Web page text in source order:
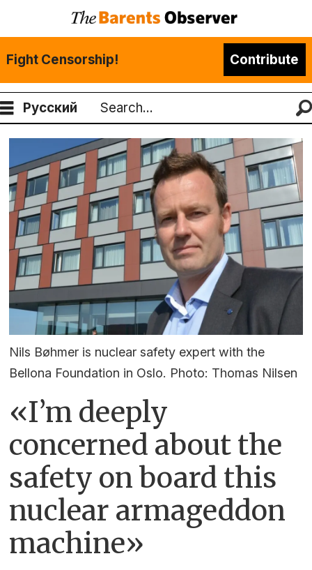
Fight Censorship! Contribute
Русский
Search
Nils Bøhmer is nuclear safety expert with the
Bellona Foundation in Oslo. Photo: Thomas Nilsen
«I’m deeply
concerned about the
safety on board this
nuclear armageddon
machine»